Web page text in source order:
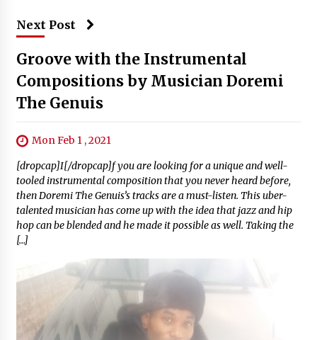
Next Post
Groove with the Instrumental
Compositions by Musician Doremi
The Genuis
Mon Feb 1 , 2021
[dropcap]I[/dropcap]f you are looking for a unique and well-
tooled instrumental composition that you never heard before,
then Doremi The Genuis’s tracks are a must-listen. This uber-
talented musician has come up with the idea that jazz and hip
hop can be blended and he made it possible as well. Taking the
[…]